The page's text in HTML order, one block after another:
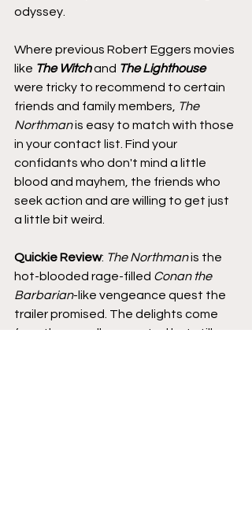
odyssey.
Where previous Robert Eggers movies
like The Witch and The Lighthouse
were tricky to recommend to certain
friends and family members,
The
Northman is easy to match with those
in your contact list. Find your
confidants who don't mind a little
blood and mayhem, the friends who
seek action and are willing to get just
a little bit weird.
Quickie Review: The Northman is the
hot-blooded rage-filled Conan the
Barbarian-like vengeance quest the
trailer promised. The delights come
from the equally expected but still